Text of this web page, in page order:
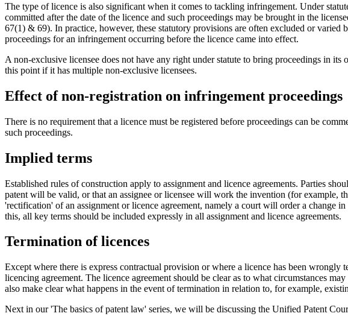
The type of licence is also significant when it comes to tackling infringement. Under
committed after the date of the licence and such proceedings may be brought in the
67(1) & 69). In practice, however, these statutory provisions are often excluded or
proceedings for an infringement occurring before the licence came into effect.
A non-exclusive licensee does not have any right under statute to bring proceedings in
this point if it has multiple non-exclusive licensees.
Effect of non-registration on infringement proceedings
There is no requirement that a licence must be registered before proceedings can be
such proceedings.
Implied terms
Established rules of construction apply to assignment and licence agreements. Parties
patent will be valid, or that an assignee or licensee will work the invention (for example,
'rectification' of an assignment or licence agreement, namely a court will order a change
this, all key terms should be included expressly in all assignment and licence agreements.
Termination of licences
Except where there is express contractual provision or where a licence has been
licencing agreement. The licence agreement should be clear as to what circumstances
also make clear what happens in the event of termination in relation to, for example,
Next in our 'The basics of patent law' series, we will be discussing the Unified Patent